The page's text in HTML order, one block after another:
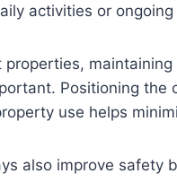
activities or ongoing
properties,
Positioning
use helps
also improve safety